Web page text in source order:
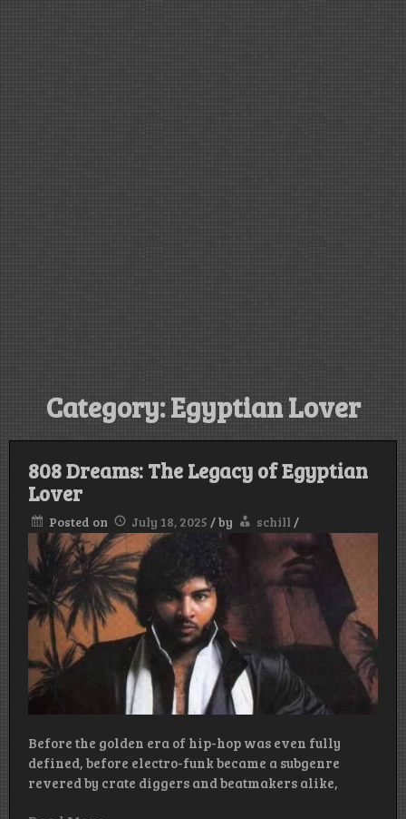
Category:Egyptian Lover
808 Dreams: The Legacy of Egyptian
Lover
Posted on July 18, 2025 /by schill /
Before the golden era of hip-hop was even fully
defined, before electro-funk became a subgenre
revered by crate diggers and beatmakers alike,